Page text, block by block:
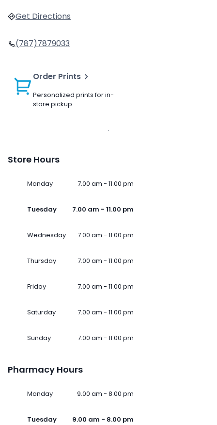
Get Directions
(787)7879033
Order Prints
Personalized prints for in-
store pickup
Store Hours
Monday 7.00 am - 11.00 pm
Tuesday 7.00 am - 11.00 pm
Wednesday 7.00 am - 11.00 pm
Thursday 7.00 am - 11.00 pm
Friday 7.00 am - 11.00 pm
Saturday 7.00 am - 11.00 pm
Sunday 7.00 am - 11.00 pm
Pharmacy Hours
Monday 9.00 am - 8.00 pm
Tuesday 9.00 am - 8.00 pm